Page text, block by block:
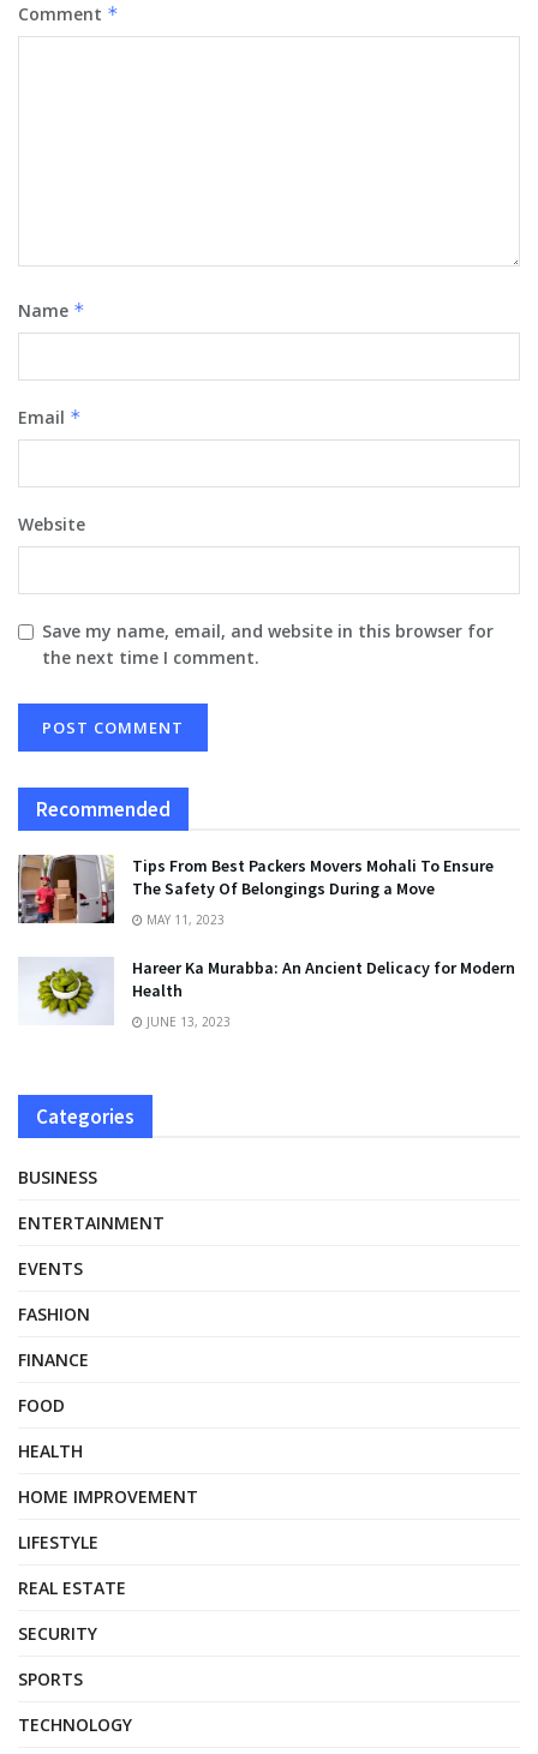
Comment *
Name *
Email *
Website
Save my name, email, and website in this browser for
the next time I comment.
Recommended
Tips From Best Packers Movers Mohali To Ensure
The Safety Of Belongings During a Move
MAY 11, 2023
Hareer Ka Murabba: An Ancient Delicacy for Modern
Health
JUNE 13, 2023
Categories
BUSINESS
ENTERTAINMENT
EVENTS
FASHION
FINANCE
FOOD
HEALTH
HOME IMPROVEMENT
LIFESTYLE
REAL ESTATE
SECURITY
SPORTS
TECHNOLOGY